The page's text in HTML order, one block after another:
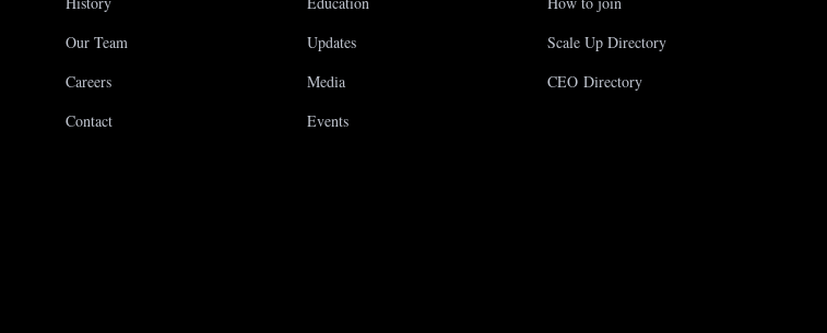
Our Team
Careers
Contact
Updates
Media
Events
Scale Up Directory
CEO Directory